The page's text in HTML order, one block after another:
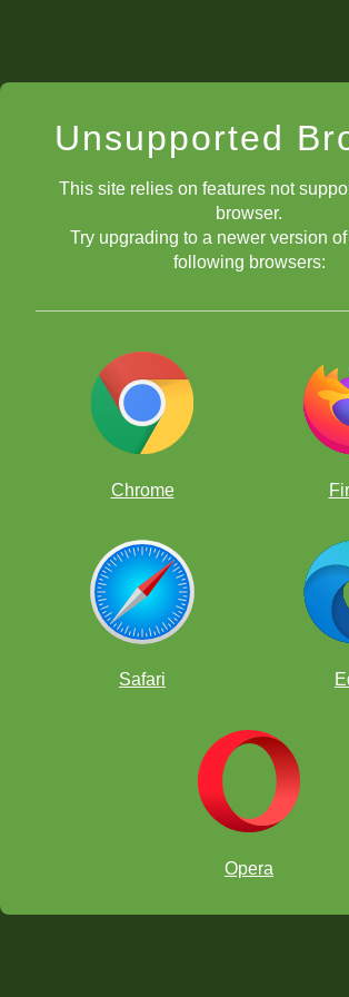
Unsupported
This site relies on features not
browser.
Try upgrading to a newer version
following browsers:
Chrome
Safari
Opera